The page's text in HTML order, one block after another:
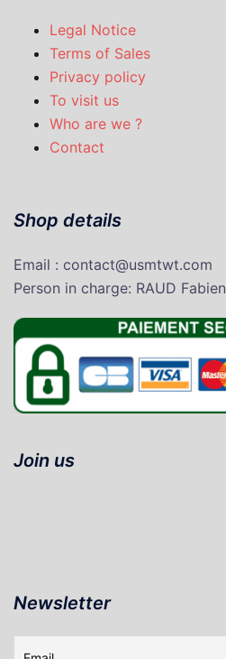
Legal Notice
Terms of Sales
Privacy policy
To visit us
Who are we ?
Contact
Shop details
Email : contact@usmtwt.com
Person in charge: RAUD Fabien
Join us
Newsletter